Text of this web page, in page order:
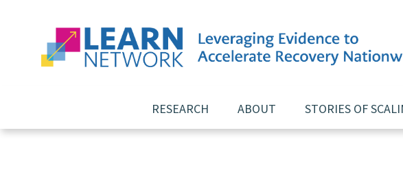
content
STORIES OF
ABOUT
RESEARCH